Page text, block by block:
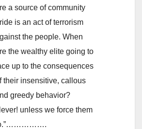
a source of community
is an act of terrorism
the people. When
the wealthy elite going to
up to the consequences
their insensitive, callous
greedy behavior?
unless we force them